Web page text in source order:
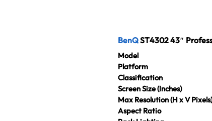
BenQST4302 43″
Model
Platform
Classification
Screen Size (Inches)
Max Resolution (H x V Pixels)
Aspect Ratio